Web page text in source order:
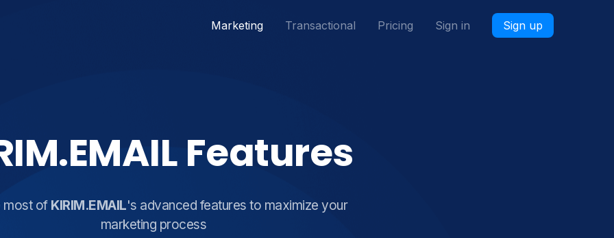
Marketing Transactional Pricing Sign in Sign up
Features
most of KIRIM.EMAIL's advanced features to maximize your
marketing process